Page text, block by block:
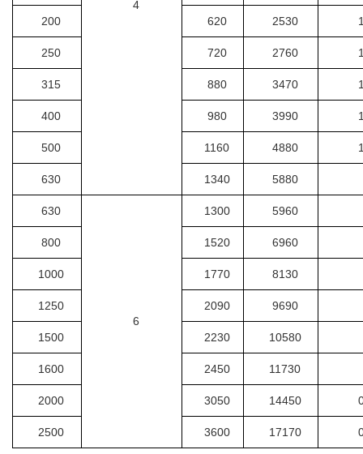
4
200
620 2530
250 720 2760
315 880 3470
400 980 3990
500 1160 4880
630 1340 5880
630
6
1300 5960
800 1520 6960
1000 1770 8130
1250 2090 9690
1500 2230 10580
1600 2450 11730
2000 3050 14450
2500 3600 17170